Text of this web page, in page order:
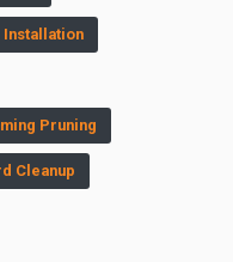
Installation
Pruning
Cleanup